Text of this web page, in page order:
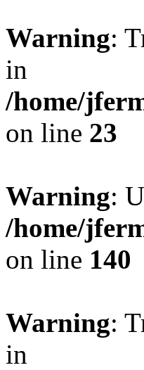
Warning:
in
/home/
on line 23
Warning:
/home/
on line 140
Warning:
in